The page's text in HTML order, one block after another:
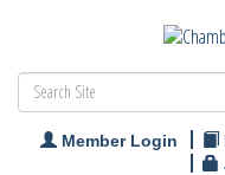
Member Login